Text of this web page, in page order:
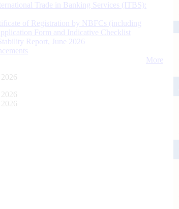
Trade in Banking Services (ITBS):
of Registration by NBFCs (including
Form and Indicative Checklist
Report, June 2026
More